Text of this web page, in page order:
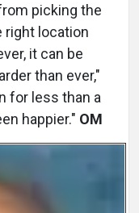
picking the
right location
it can be
than ever,"
for less than a
happier." OM